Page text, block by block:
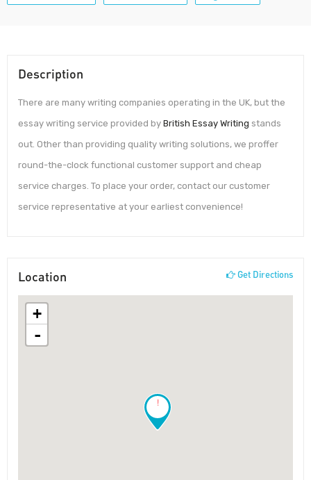
Description
There are many writing companies operating in the UK, but the
essay writing service provided by British Essay Writing stands
out. Other than providing quality writing solutions, we proffer
round-the-clock functional customer support and cheap
service charges. To place your order, contact our customer
service representative at your earliest convenience!
Location Get Directions
!
+
-